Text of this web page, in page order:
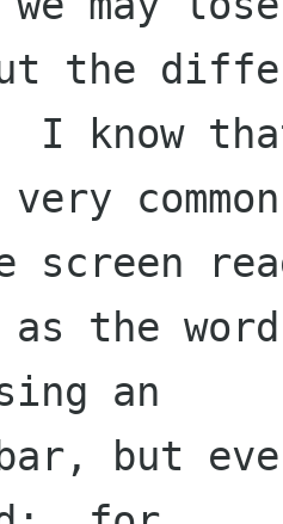
the
I know
screen
as the
an
but